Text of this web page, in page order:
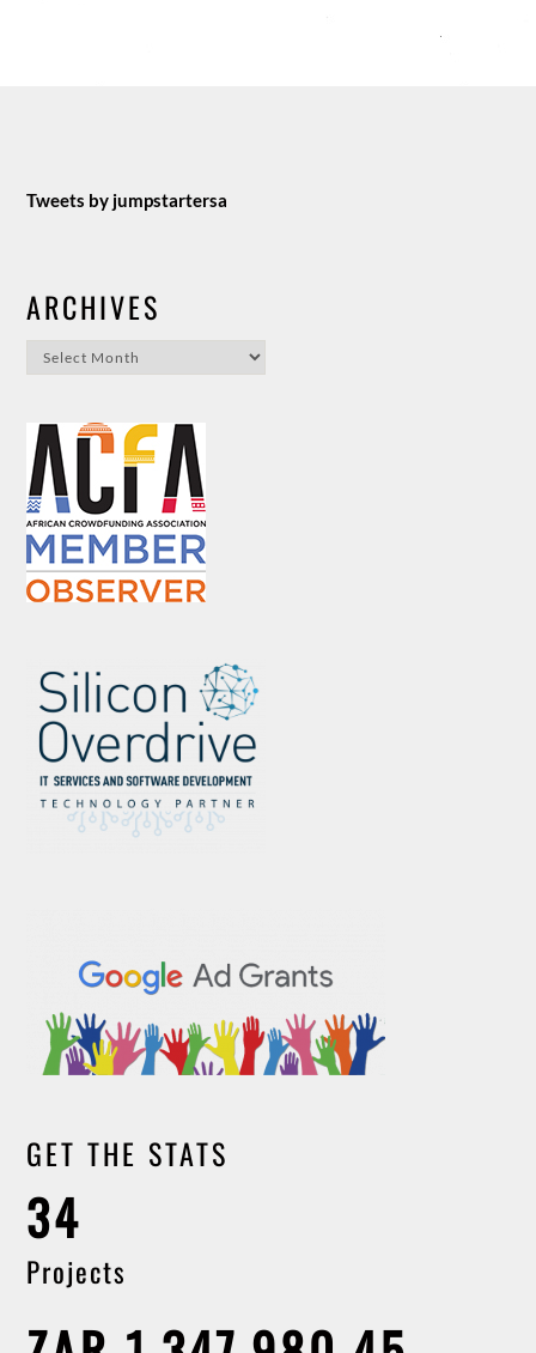
Tweets by jumpstartersa
ARCHIVES
Archives
GET THE STATS
34
Projects